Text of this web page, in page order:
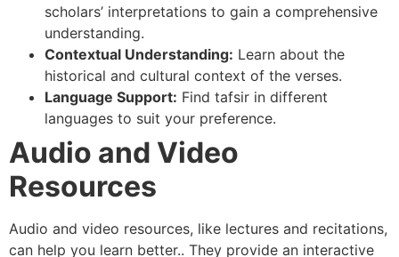
scholars’ interpretations to gain a comprehensive
understanding.
Contextual Understanding: Learn about the
historical and cultural context of the verses.
Language Support: Find tafsir in different
languages to suit your preference.
Audio and Video
Resources
Audio and video resources, like lectures and recitations,
can help you learn better.. They provide an interactive